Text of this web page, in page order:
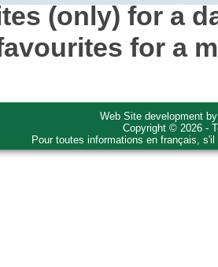
(only) for a
for a
Web Site development
Copyright © 2026 -
Pour toutes informations en français,